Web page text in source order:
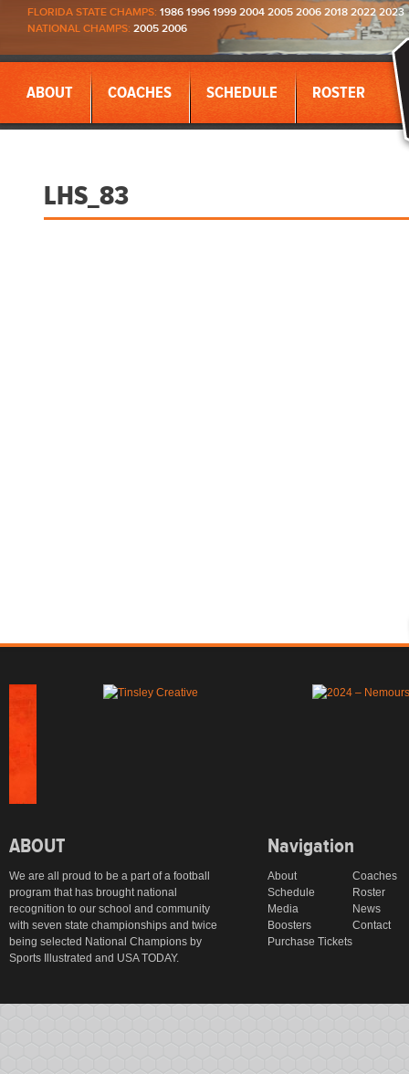
FLORIDA STATE CHAMPS: 1986 1996 1999 2004 2005 2006 2018 2022 2023
NATIONAL CHAMPS: 2005 2006
ABOUT COACHES SCHEDULE ROSTER
LHS_83
ABOUT
We are all proud to be a part of a football
program that has brought national
recognition to our school and community
with seven state championships and twice
being selected National Champions by
Sports Illustrated and USA TODAY.
Navigation
About
Coaches
Schedule
Roster
Media
News
Boosters
Contact
Purchase Tickets